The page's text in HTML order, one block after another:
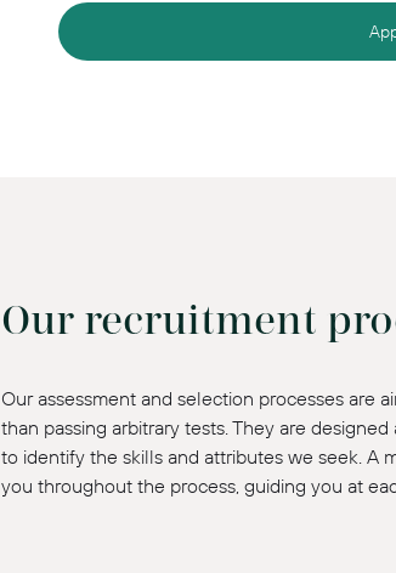
Our recruitment
Our assessment and selection processes are
than passing arbitrary tests. They are
to identify the skills and attributes we seek. A
you throughout the process, guiding you at